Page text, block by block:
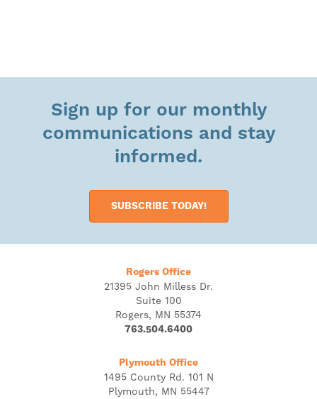
Sign up for our monthly
communications and stay
informed.
SUBSCRIBE TODAY!
Rogers Office
21395 John Milless Dr.
Suite 100
Rogers, MN 55374
763.504.6400
Plymouth Office
1495 County Rd. 101 N
Plymouth, MN 55447